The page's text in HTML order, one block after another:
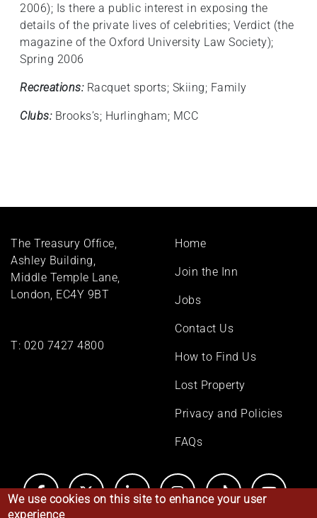
2006); Is there a public interest in exposing the
details of the private lives of celebrities; Verdict (the
magazine of the Oxford University Law Society);
Spring 2006
Recreations: Racquet sports; Skiing; Family
Clubs: Brooks’s; Hurlingham; MCC
The Treasury Office,
Ashley Building,
Middle Temple Lane,
London, EC4Y 9BT
T: 020 7427 4800
Footer
Home
Join the Inn
Jobs
Contact Us
How to Find Us
Lost Property
Privacy and Policies
FAQs
We use cookies on this site to enhance your user
experience